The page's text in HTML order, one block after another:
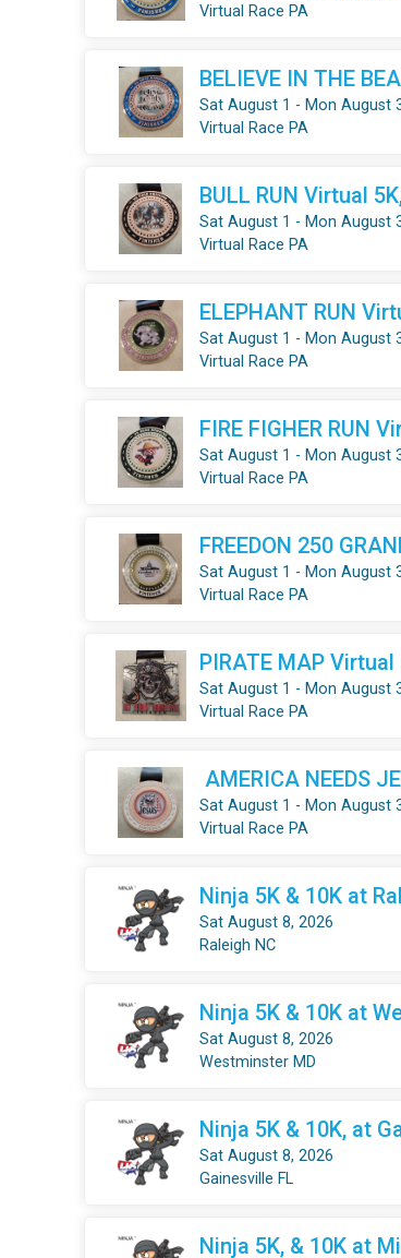
Virtual Race PA
BELIEVE IN THE
Sat August 1 - Mon August
Virtual Race PA
BULL RUN Virtual
Sat August 1 - Mon August
Virtual Race PA
ELEPHANT RUN
Sat August 1 - Mon August
Virtual Race PA
FIRE FIGHER RUN
Sat August 1 - Mon August
Virtual Race PA
FREEDON 250
Sat August 1 - Mon August
Virtual Race PA
PIRATE MAP
Sat August 1 - Mon August
Virtual Race PA
AMERICA NEEDS
Sat August 1 - Mon August
Virtual Race PA
Ninja 5K & 10K at
Sat August 8, 2026
Raleigh NC
Ninja 5K & 10K at
Sat August 8, 2026
Westminster MD
Ninja 5K & 10K, at
Sat August 8, 2026
Gainesville FL
Ninja 5K, & 10K at